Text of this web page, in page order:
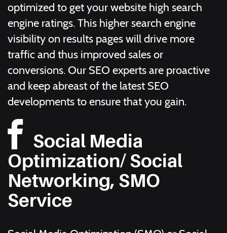
optimized to get your website high search
engine ratings. This higher search engine
visibility on results pages will drive more
traffic and thus improved sales or
conversions. Our SEO experts are proactive
and keep abreast of the latest SEO
developments to ensure that you gain.
Social Media
Optimization/ Social
Networking, SMO
Service